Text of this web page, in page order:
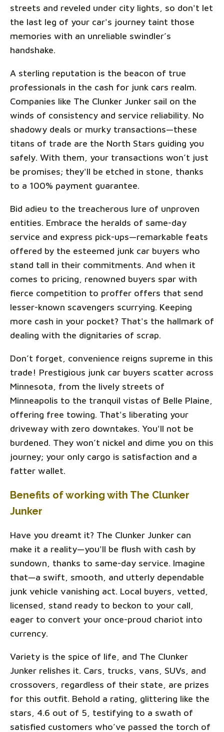
streets and reveled under city lights, so don't let
the last leg of your car's journey taint those
memories with an unreliable swindler’s
handshake.
A sterling reputation is the beacon of true
professionals in the cash for junk cars realm.
Companies like The Clunker Junker sail on the
winds of consistency and service reliability. No
shadowy deals or murky transactions—these
titans of trade are the North Stars guiding you
safely. With them, your transactions won’t just
be promises; they'll be etched in stone, thanks
to a 100% payment guarantee.
Bid adieu to the treacherous lure of unproven
entities. Embrace the heralds of same-day
service and express pick-ups—remarkable feats
offered by the esteemed junk car buyers who
stand tall in their commitments. And when it
comes to pricing, renowned buyers spar with
fierce competition to proffer offers that send
lesser-known scavengers scurrying. Keeping
more cash in your pocket? That's the hallmark of
dealing with the dignitaries of scrap.
Don’t forget, convenience reigns supreme in this
trade! Prestigious junk car buyers scatter across
Minnesota, from the lively streets of
Minneapolis to the tranquil vistas of Belle Plaine,
offering free towing. That's liberating your
driveway with zero downtakes. You'll not be
burdened. They won’t nickel and dime you on this
journey; your only cargo is satisfaction and a
fatter wallet.
Benefits of working with The Clunker
Junker
Have you dreamt it? The Clunker Junker can
make it a reality—you'll be flush with cash by
sundown, thanks to same-day service. Imagine
that—a swift, smooth, and utterly dependable
junk vehicle vanishing act. Local buyers, vetted,
licensed, stand ready to beckon to your call,
eager to convert your once-proud chariot into
currency.
Variety is the spice of life, and The Clunker
Junker relishes it. Cars, trucks, vans, SUVs, and
crossovers, regardless of their state, are prizes
for this outfit. Behold a rating, glittering like the
stars, 4.6 out of 5, testifying to a swath of
satisfied customers who’ve passed the torch of